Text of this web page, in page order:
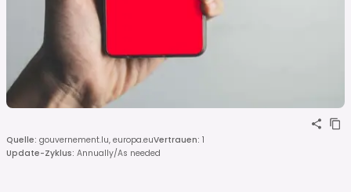
Quelle: gouvernement.lu, europa.euVertrauen: 1
Update-Zyklus: Annually/As needed